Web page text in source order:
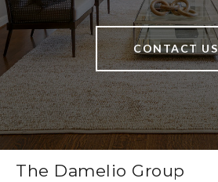
CONTACT US
The Damelio Group